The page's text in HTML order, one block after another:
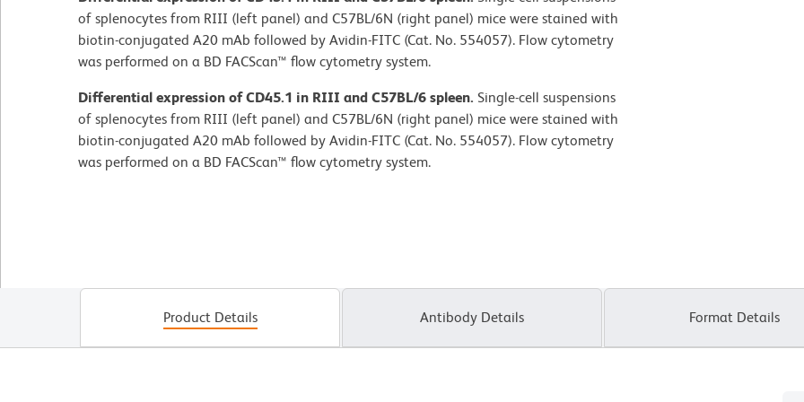
of splenocytes from RIII (left panel) and C57BL/6N (right panel) mice were stained with
biotin-conjugated A20 mAb followed by Avidin-FITC (Cat. No. 554057). Flow cytometry
was performed on a BD FACScan™ flow cytometry system.
Differential expression of CD45.1 in RIII and C57BL/6 spleen. Single-cell suspensions
of splenocytes from RIII (left panel) and C57BL/6N (right panel) mice were stained with
biotin-conjugated A20 mAb followed by Avidin-FITC (Cat. No. 554057). Flow cytometry
was performed on a BD FACScan™ flow cytometry system.
Product Details Antibody Details Format Details